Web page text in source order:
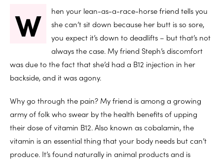
W
hen your lean-as-a-race-horse friend tells you
she can’t sit down because her butt is so sore,
you expect it’s down to deadlifts – but that’s not
always the case. My friend Steph’s discomfort
was due to the fact that she’d had a B12 injection in her
backside, and it was agony.
Why go through the pain? My friend is among a growing
army of folk who swear by the health benefits of upping
their dose of vitamin B12. Also known as cobalamin, the
vitamin is an essential thing that your body needs but can’t
produce. It’s found naturally in animal products and is